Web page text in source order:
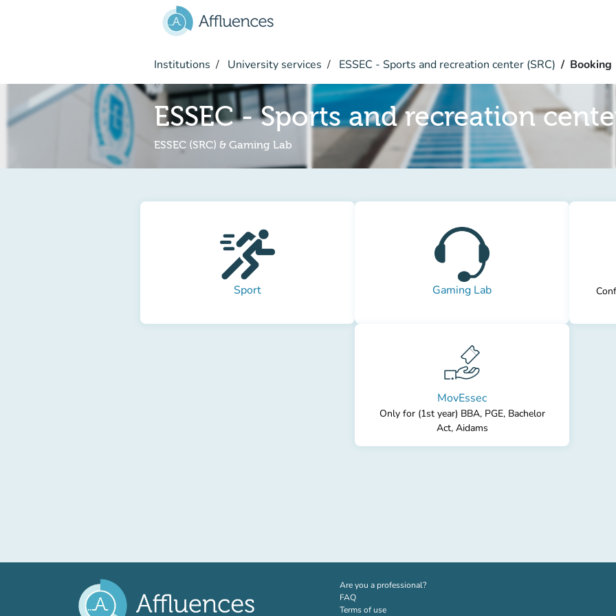
Institutions University services ESSEC - Sports and recreation center (SRC) Booking
ESSEC - Sports and recreation
ESSEC (SRC) & Gaming Lab
Sport Gaming Lab
MovEssec
Only for (1st year) BBA, PGE, Bachelor
Act, Aidams
Are you a professional?(new tab)
FAQ
Terms of use